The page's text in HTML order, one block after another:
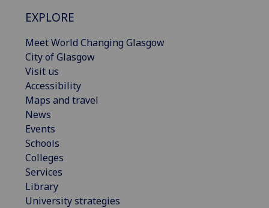
EXPLORE
Meet World Changing Glasgow
City of Glasgow
Visit us
Accessibility
Maps and travel
News
Events
Schools
Colleges
Services
Library
University strategies